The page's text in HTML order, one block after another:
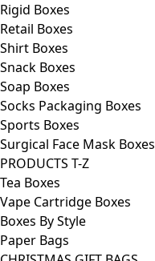
Rigid Boxes
Retail Boxes
Shirt Boxes
Snack Boxes
Soap Boxes
Socks Packaging Boxes
Sports Boxes
Surgical Face Mask Boxes
PRODUCTS T-Z
Tea Boxes
Vape Cartridge Boxes
Boxes By Style
Paper Bags